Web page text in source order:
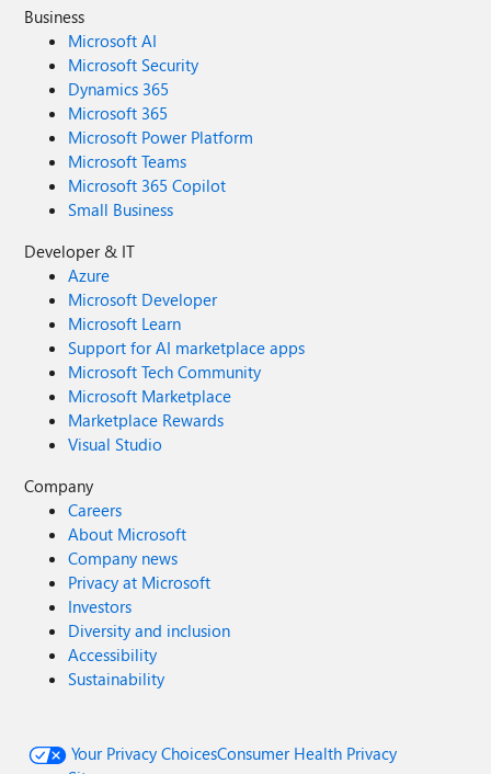
Business
Microsoft AI
Microsoft Security
Dynamics 365
Microsoft 365
Microsoft Power Platform
Microsoft Teams
Microsoft 365 Copilot
Small Business
Developer & IT
Azure
Microsoft Developer
Microsoft Learn
Support for AI marketplace apps
Microsoft Tech Community
Microsoft Marketplace
Marketplace Rewards
Visual Studio
Company
Careers
About Microsoft
Company news
Privacy at Microsoft
Investors
Diversity and inclusion
Accessibility
Sustainability
Your Privacy ChoicesConsumer Health Privacy